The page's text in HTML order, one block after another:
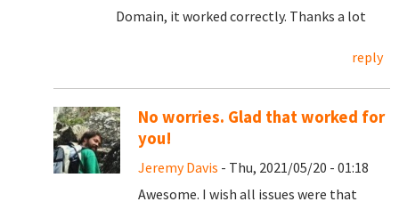
Domain, it worked correctly. Thanks a lot
reply
No worries. Glad that worked for
you!
Jeremy Davis - Thu, 2021/05/20 - 01:18
Awesome. I wish all issues were that